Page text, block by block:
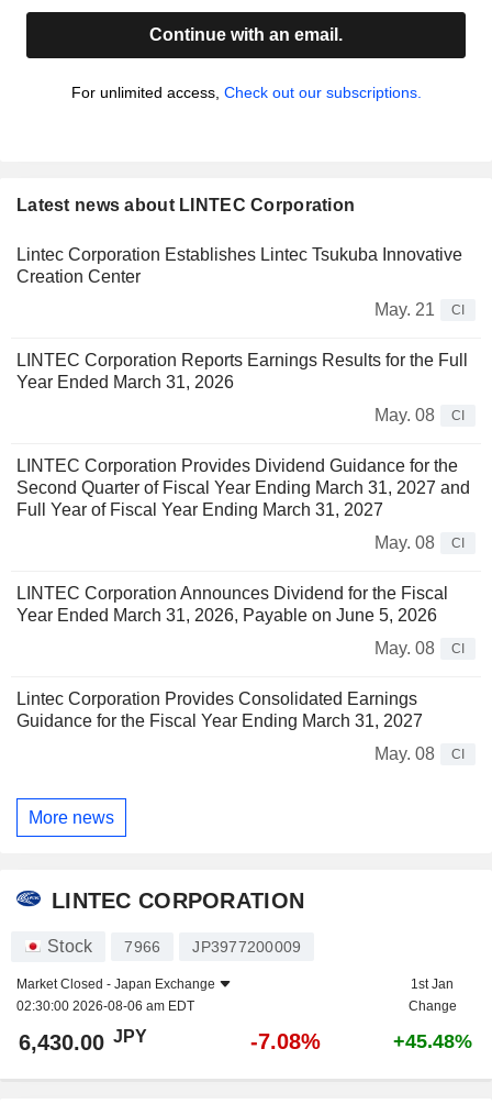
Continue with an email.
For unlimited access, Check out our subscriptions.
Latest news about LINTEC Corporation
Lintec Corporation Establishes Lintec Tsukuba Innovative
Creation Center
May. 21
CI
LINTEC Corporation Reports Earnings Results for the Full
Year Ended March 31, 2026
May. 08
CI
LINTEC Corporation Provides Dividend Guidance for the
Second Quarter of Fiscal Year Ending March 31, 2027 and
Full Year of Fiscal Year Ending March 31, 2027
May. 08
CI
LINTEC Corporation Announces Dividend for the Fiscal
Year Ended March 31, 2026, Payable on June 5, 2026
May. 08
CI
Lintec Corporation Provides Consolidated Earnings
Guidance for the Fiscal Year Ending March 31, 2027
May. 08
CI
More news
LINTEC CORPORATION
Stock 7966 JP3977200009
Market Closed - Japan Exchange
02:30:00 2026-08-06 am EDT
1st Jan
Change
6,430.00 JPY -7.08% +45.48%